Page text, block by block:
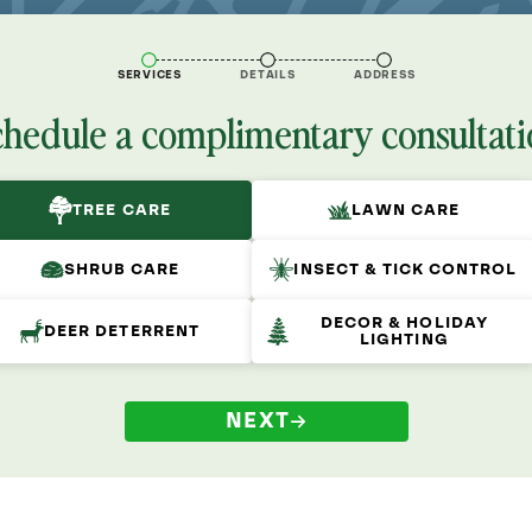
SERVICES DETAILS ADDRESS
a complimentary
TREE CARE LAWN CARE
SHRUB CARE INSECT & TICK CONTROL
DEER DETERRENT
DECOR & HOLIDAY
LIGHTING
NEXT